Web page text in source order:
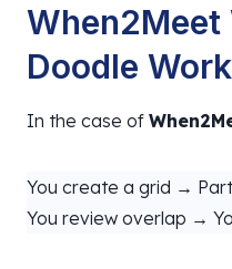
Doodle
In the case of
You create a grid →
You review overlap →